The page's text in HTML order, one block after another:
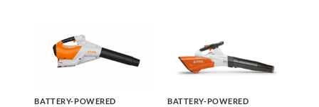
BATTERY-POWERED BATTERY-POWERED